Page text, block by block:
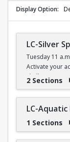
Display Option
LC-Silver
Tuesday 11
Activate your
shallow water
FREE (Silver
(without a
2 Sections
LC-
1 Sections